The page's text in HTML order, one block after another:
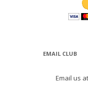
EMAIL CLUB
Email us